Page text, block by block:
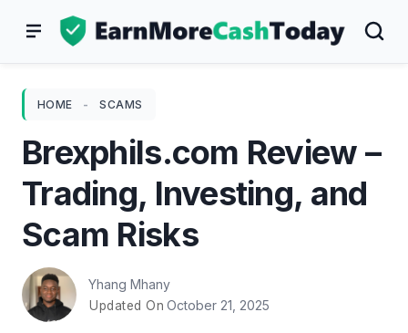
HOME - SCAMS
Brexphils.com Review –
Trading, Investing, and
Scam Risks
Yhang Mhany
Updated On October 21, 2025